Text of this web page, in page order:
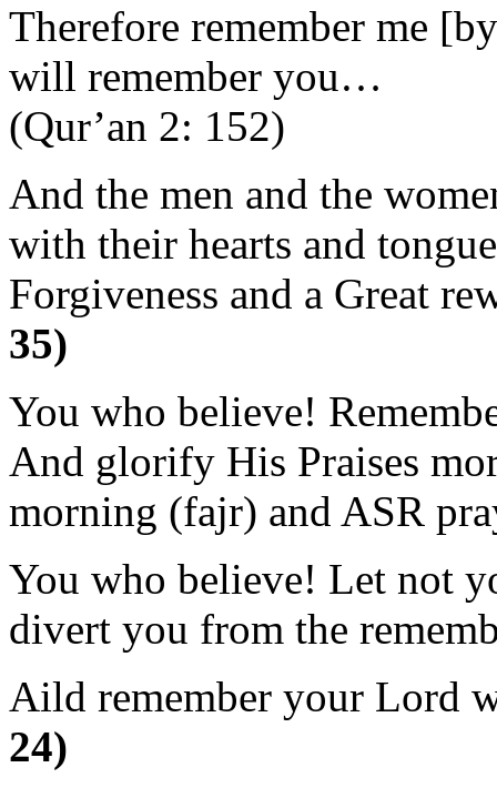
Therefore remember me
will remember you…
(Qur’an 2: 152)
And the men and the
with their hearts and
Forgiveness and a Great
35)
You who believe!
And glorify His Praises
morning (fajr) and ASR
You who believe! Let not
divert you from the
Aild remember your Lord
24)